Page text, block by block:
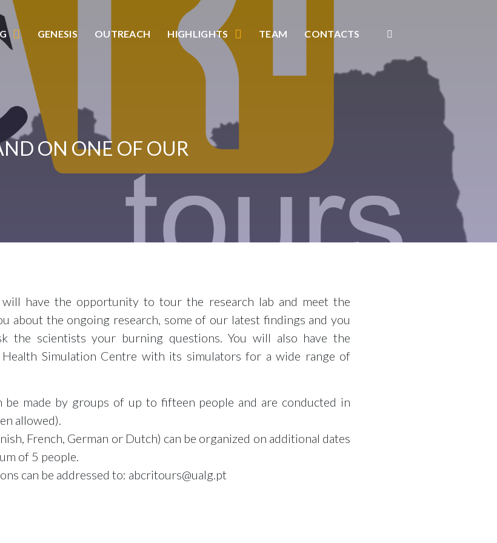
GENESIS OUTREACH HIGHLIGHTS TEAM CONTACTS
ON ONE OF OUR
have the opportunity to tour the research lab and meet the
about the ongoing research, some of our latest findings and you
the scientists your burning questions. You will also have the
Simulation Centre with its simulators for a wide range of
made by groups of up to fifteen people and are conducted in
allowed).
French, German or Dutch) can be organized on additional dates
of 5 people.
can be addressed to: abcritours@ualg.pt